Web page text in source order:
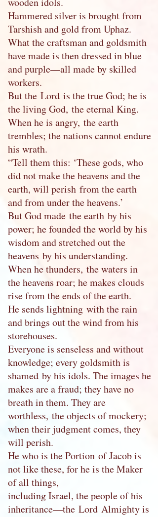
Hammered silver is brought from
Tarshish and gold from Uphaz.
What the craftsman and goldsmith
have made is then dressed in blue
and purple—all made by skilled
workers.
But the Lord is the true God; he is
the living God, the eternal King.
When he is angry, the earth
trembles; the nations cannot endure
his wrath.
“Tell them this: ‘These gods, who
did not make the heavens and the
earth, will perish from the earth
and from under the heavens.’
But God made the earth by his
power; he founded the world by his
wisdom and stretched out the
heavens by his understanding.
When he thunders, the waters in
the heavens roar; he makes clouds
rise from the ends of the earth.
He sends lightning with the rain
and brings out the wind from his
storehouses.
Everyone is senseless and without
knowledge; every goldsmith is
shamed by his idols. The images he
makes are a fraud; they have no
breath in them. They are
worthless, the objects of mockery;
when their judgment comes, they
will perish.
He who is the Portion of Jacob is
not like these, for he is the Maker
of all things,
including Israel, the people of his
inheritance—the Lord Almighty is